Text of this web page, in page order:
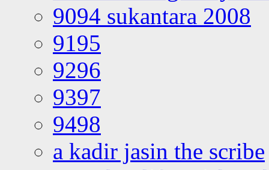
9094 sukantara 2008
9195
9296
9397
9498
a kadir jasin the scribe